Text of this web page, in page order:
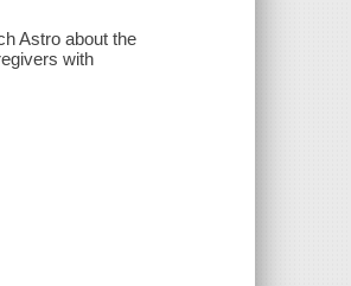
Astro about the
with